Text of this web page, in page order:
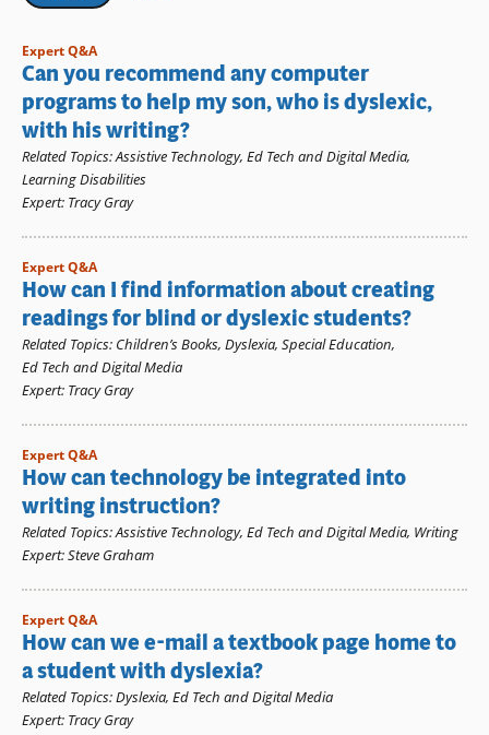
Expert Q&A
Can you recommend any computer
programs to help my son, who is dyslexic,
with his writing?
Related Topics:Assistive Technology, Ed Tech and Digital Media,
Learning Disabilities
Expert: Tracy Gray
Expert Q&A
How can I find information about creating
readings for blind or dyslexic students?
Related Topics: Children’s Books, Dyslexia, Special Education,
Ed Tech and Digital Media
Expert: Tracy Gray
Expert Q&A
How can technology be integrated into
writing instruction?
Related Topics:Assistive Technology, Ed Tech and Digital Media, Writing
Expert:Steve Graham
Expert Q&A
How can we e-mail a textbook page home to
a student with dyslexia?
Related Topics:Dyslexia, Ed Tech and Digital Media
Expert: Tracy Gray